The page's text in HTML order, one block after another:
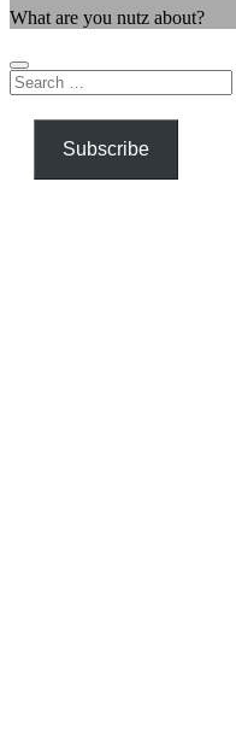
What are you nutz about?
Search
for:
Subscribe